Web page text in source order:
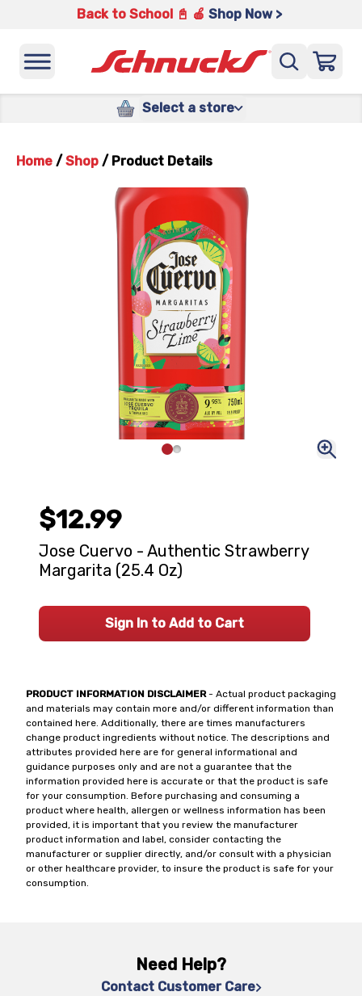
Back to School 📓 🍎 Shop Now >
Select a store
Home / Shop / Product Details
PRODUCT INFORMATION DISCLAIMER- Actual product packaging
and materials may contain more and/or different information than
contained here. Additionally, there are times manufacturers
change product ingredients without notice. The descriptions and
attributes provided here are for general informational and
guidance purposes only and are not a guarantee that the
information provided here is accurate or that the product is safe
for your consumption. Before purchasing and consuming a
product where health, allergen or wellness information has been
provided, it is important that you review the manufacturer
product information and label, consider contacting the
manufacturer or supplier directly, and/or consult with a physician
or other healthcare provider, to insure the product is safe for your
consumption.
$12.99
Jose Cuervo - Authentic Strawberry
Margarita (25.4 Oz)
Sign In to Add to Cart
Need Help?
Contact Customer Care